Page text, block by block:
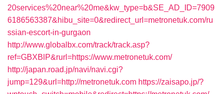
20services%20near%20me&kw_type=b&SE_AD_ID=7909
6186563387&hibu_site=0&redirect_url=metronetuk.com/ru
ssian-escort-in-gurgaon
http://www.globalbx.com/track/track.asp?
ref=GBXBlP&rurl=https://www.metronetuk.com/
http://japan.road.jp/navi/navi.cgi?
jump=129&url=http://metronetuk.com https://zaisapo.jp/?